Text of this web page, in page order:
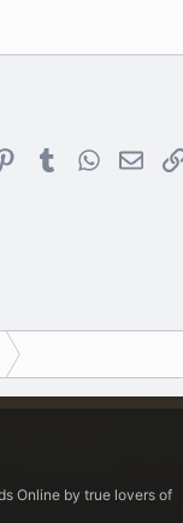
PinterestTumblr WhatsApp
Email
Online by true lovers of